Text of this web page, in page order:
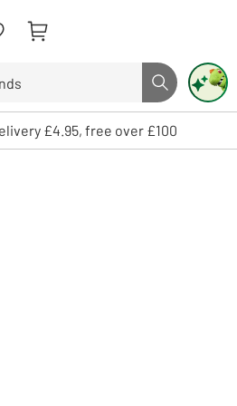
Search button
and enter to select. Touch device
£4.95, free over £100